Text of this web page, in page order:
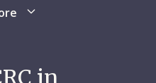
East Indies (and whose
in